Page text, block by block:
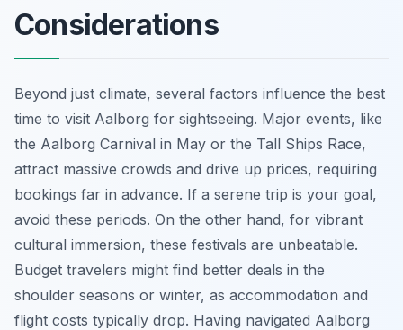
Considerations
Beyond just climate, several factors influence the best
time to visit Aalborg for sightseeing. Major events, like
the Aalborg Carnival in May or the Tall Ships Race,
attract massive crowds and drive up prices, requiring
bookings far in advance. If a serene trip is your goal,
avoid these periods. On the other hand, for vibrant
cultural immersion, these festivals are unbeatable.
Budget travelers might find better deals in the
shoulder seasons or winter, as accommodation and
flight costs typically drop. Having navigated Aalborg